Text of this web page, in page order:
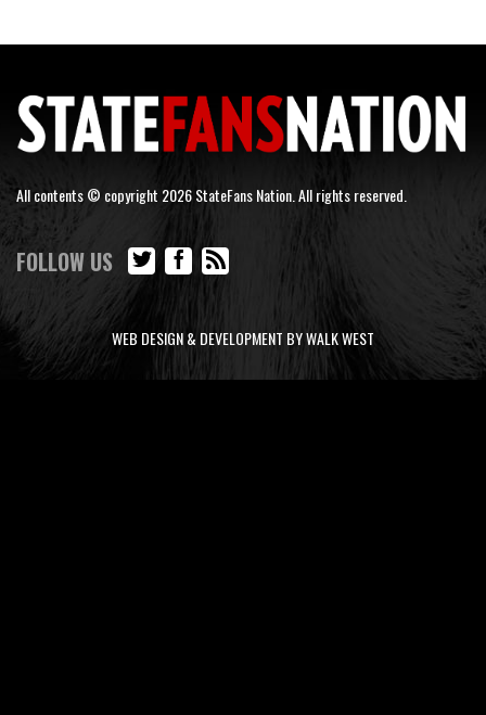
All contents © copyright 2026 StateFans Nation. All rights reserved.
FOLLOW US
WEB DESIGN & DEVELOPMENT BY WALK WEST